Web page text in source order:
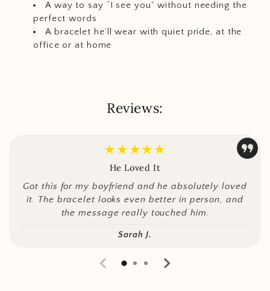
A way to say “I see you” without needing the
perfect words
A bracelet he’ll wear with quiet pride, at the
office or at home
Reviews:
★★★★★
He Loved It
Got this for my boyfriend and he absolutely loved
it. The bracelet looks even better in person, and
the message really touched him.
Sarah J.